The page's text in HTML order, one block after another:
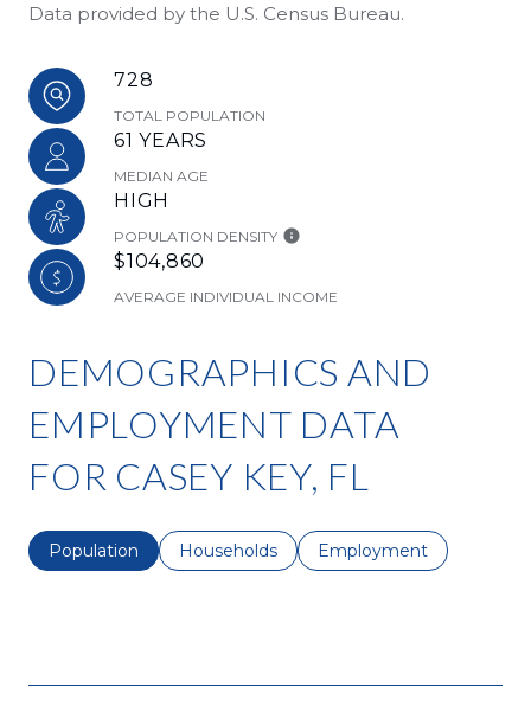
Data provided by the U.S. Census Bureau.
728
TOTAL POPULATION
61 YEARS
MEDIAN AGE
HIGH
POPULATION DENSITY
$104,860
AVERAGE INDIVIDUAL INCOME
DEMOGRAPHICS AND
EMPLOYMENT DATA
FOR CASEY KEY, FL
Population Households Employment